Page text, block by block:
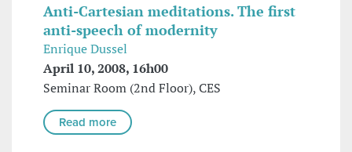
Anti-Cartesian meditations. The first
anti-speech of modernity
Enrique Dussel
April 10, 2008, 16h00
Seminar Room (2nd Floor), CES
Read more